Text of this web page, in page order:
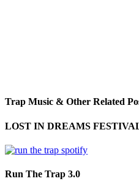
Trap Music & Other Related
LOST IN DREAMS
Run The Trap 3.0